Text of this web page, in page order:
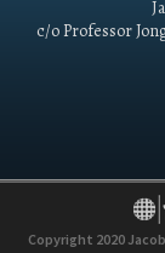
c/o Professor
Copyright 2020